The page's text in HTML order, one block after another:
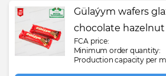
Gülaýym wafers
chocolate
FCA price:
Minimum order quantity:
Production capacity per